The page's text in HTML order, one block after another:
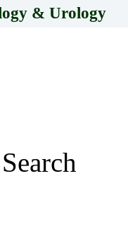
& Urology
Search